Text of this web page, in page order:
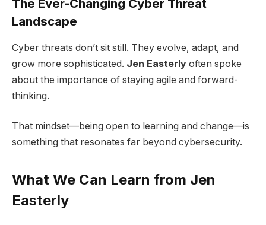
The Ever-Changing Cyber Threat
Landscape
Cyber threats don’t sit still. They evolve, adapt, and
grow more sophisticated. Jen Easterly often spoke
about the importance of staying agile and forward-
thinking.
That mindset—being open to learning and change—is
something that resonates far beyond cybersecurity.
What We Can Learn from Jen
Easterly